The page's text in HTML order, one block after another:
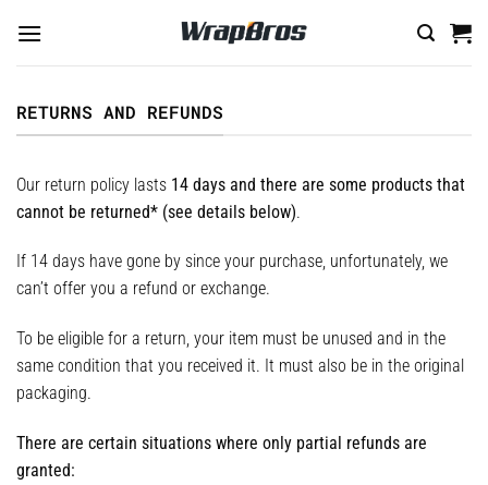
content
RETURNS AND REFUNDS
Our return policy lasts 14 days and there are some products that
cannot be returned* (see details below).
If 14 days have gone by since your purchase, unfortunately, we
can’t offer you a refund or exchange.
To be eligible for a return, your item must be unused and in the
same condition that you received it. It must also be in the original
packaging.
There are certain situations where only partial refunds are
granted: